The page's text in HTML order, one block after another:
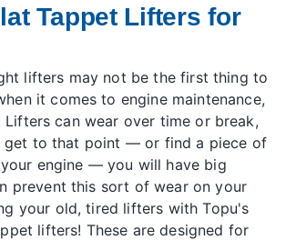
Tappet Lifters for
lifters may not be the first thing to
it comes to engine maintenance,
can wear over time or break,
get to that point — or find a piece of
engine — you will have big
prevent this sort of wear on your
your old, tired lifters with Topu's
lifters! These are designed for